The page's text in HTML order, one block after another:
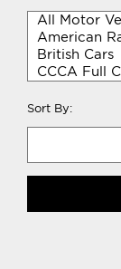
Sort By: